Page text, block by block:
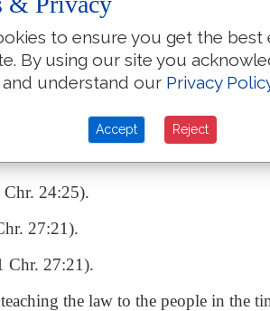
tribe of Reuben (1 Chr. 5:7).
tabernacle (1 Chr. 9:21).
the bringing up of the ark from the
24:25).
27:21).
Chr. 27:21).
the law to the people in the
to ensure you get the best
By using our site you
and understand our Privacy
Accept Reject